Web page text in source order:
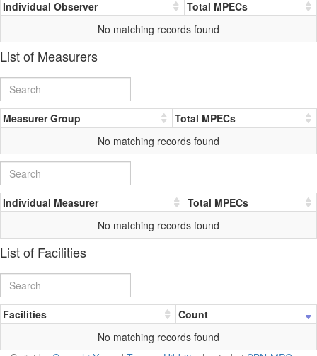
Individual Observer
Total MPECs
No matching records found
List of Measurers
Measurer Group
Total MPECs
No matching records found
Individual Measurer
Total MPECs
No matching records found
List of Facilities
Facilities
Count
No matching records found